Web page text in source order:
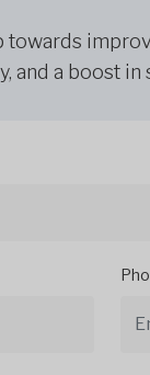
towards
and a boost